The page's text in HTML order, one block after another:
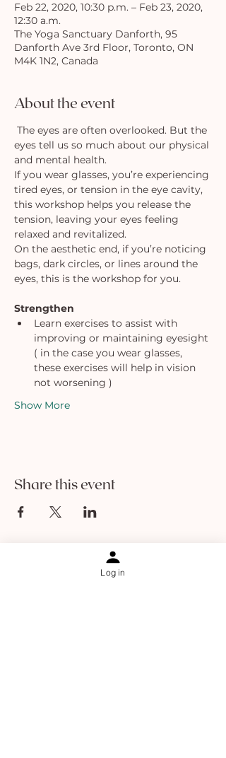
Feb 22, 2020, 10:30 p.m. – Feb 23, 2020,
12:30 a.m.
The Yoga Sanctuary Danforth, 95
Danforth Ave 3rd Floor, Toronto, ON
M4K 1N2, Canada
About the event
The eyes are often overlooked. But the
eyes tell us so much about our physical
and mental health.
If you wear glasses, you’re experiencing
tired eyes, or tension in the eye cavity,
this workshop helps you release the
tension, leaving your eyes feeling
relaxed and revitalized.
On the aesthetic end, if you’re noticing
bags, dark circles, or lines around the
eyes, this is the workshop for you.
Strengthen
Learn exercises to assist with
improving or maintaining eyesight
( in the case you wear glasses,
these exercises will help in vision
not worsening )
Show More
Share this event
Log in